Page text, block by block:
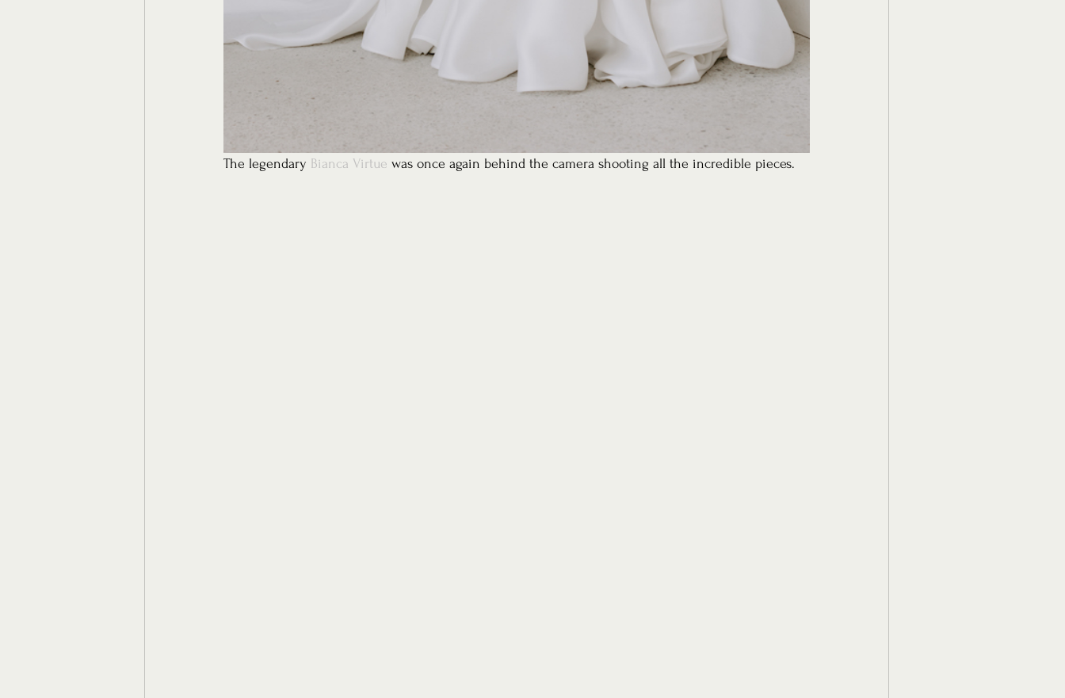
The legendary Bianca Virtue was once again behind the camera shooting all the incredible pieces.